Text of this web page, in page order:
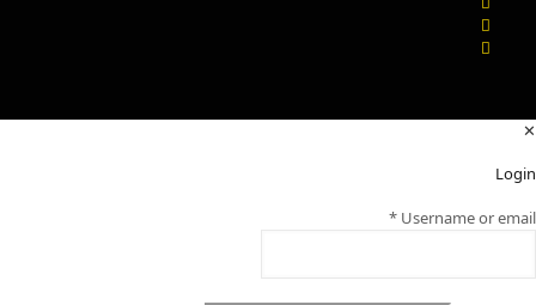
✕
Login
Username or email
*